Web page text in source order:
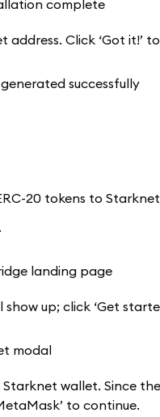
Click ‘Got it!’
20 tokens to
up; click ‘Get
wallet. Since
to continue.